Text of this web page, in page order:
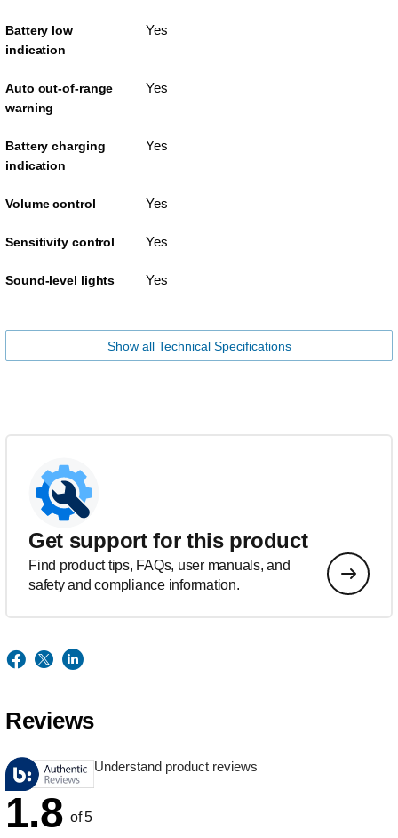
Battery low
indication
Yes
Auto out-of-range
warning
Yes
Battery charging
indication
Yes
Volume control Yes
Sensitivity control Yes
Sound-level lights Yes
Show all Technical Specifications
Get support for this product
Find product tips, FAQs, user manuals, and
safety and compliance information.
Reviews
Understand product reviews
1.8 of 5